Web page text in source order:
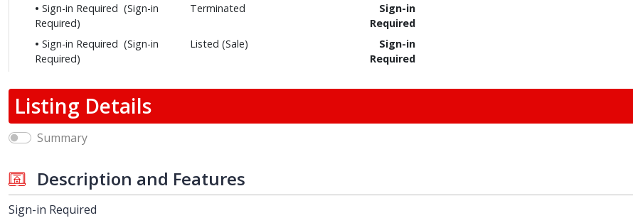
Sign-in Required (Sign-in
Required)
Terminated
Sign-in
Required
Sign-in Required (Sign-in
Required)
Listed (Sale)
Sign-in
Required
Listing Details
Summary
Description and Features
Sign-in Required